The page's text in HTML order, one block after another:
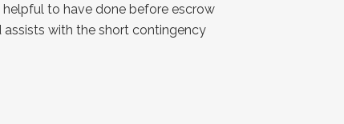
to have done before escrow
with the short contingency